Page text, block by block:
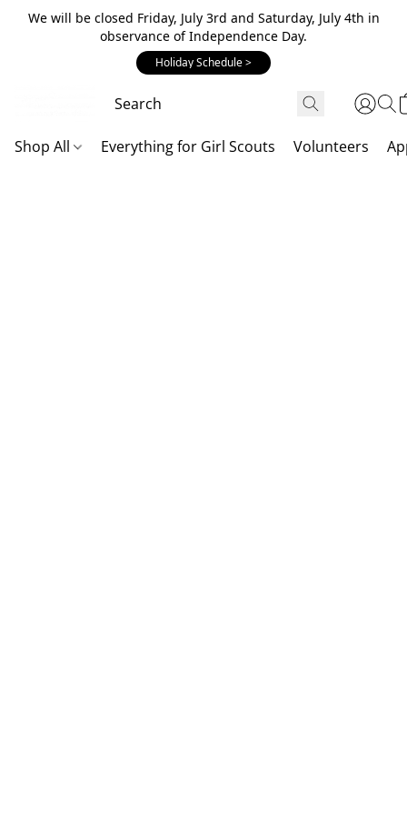
We will be closed Friday, July 3rd and Saturday, July 4th in
observance of Independence Day.
Holiday Schedule >
Shop All Everything for Girl Scouts Volunteers